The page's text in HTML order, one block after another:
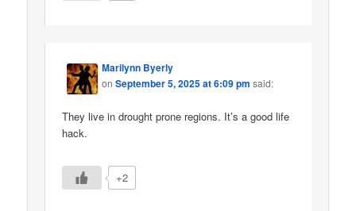
Marilynn Byerly
onSeptember 5, 2025 at 6:09 pm said:
They live in drought prone regions. It’s a good life
hack.
+2